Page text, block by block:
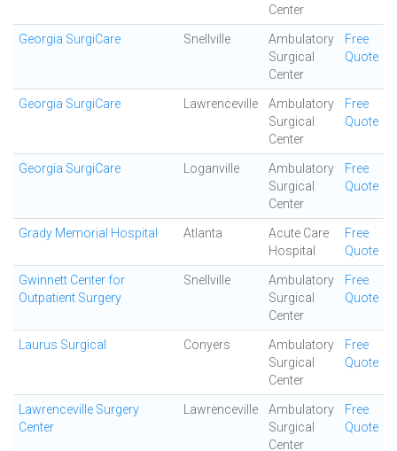
Center
Georgia SurgiCare Snellville
Ambulatory
Surgical
Center
Free
Quote
Georgia SurgiCare Lawrenceville
Ambulatory
Surgical
Center
Free
Quote
Georgia SurgiCare Loganville
Ambulatory
Surgical
Center
Free
Quote
Grady Memorial Hospital Atlanta
Acute Care
Hospital
Free
Quote
Gwinnett Center for
Outpatient Surgery
Snellville
Ambulatory
Surgical
Center
Free
Quote
Laurus Surgical Conyers
Ambulatory
Surgical
Center
Free
Quote
Lawrenceville Surgery
Center
Lawrenceville
Ambulatory
Surgical
Center
Free
Quote